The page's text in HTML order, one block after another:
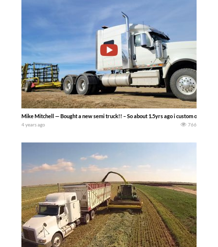
Mike Mitchell — Bought a new semi truck!! – So about 1.5yrs ago i custom
4 years ago 766